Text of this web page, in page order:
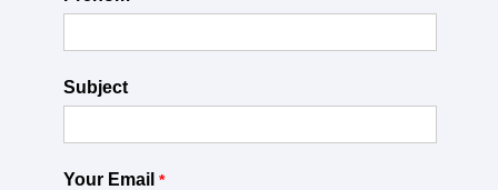
Subject
Your Email